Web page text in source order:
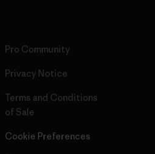
Pro Community
Privacy Notice
Terms and Conditions
of Sale
Cookie Preferences